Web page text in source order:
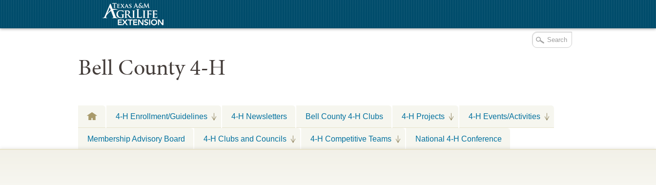
Bell County 4-H
4-H Enrollment/Guidelines 4-H Newsletters Bell County 4-H Clubs 4-H Projects 4-H Events/Activities
Membership Advisory Board 4-H Clubs and Councils 4-H Competitive Teams National 4-H Conference